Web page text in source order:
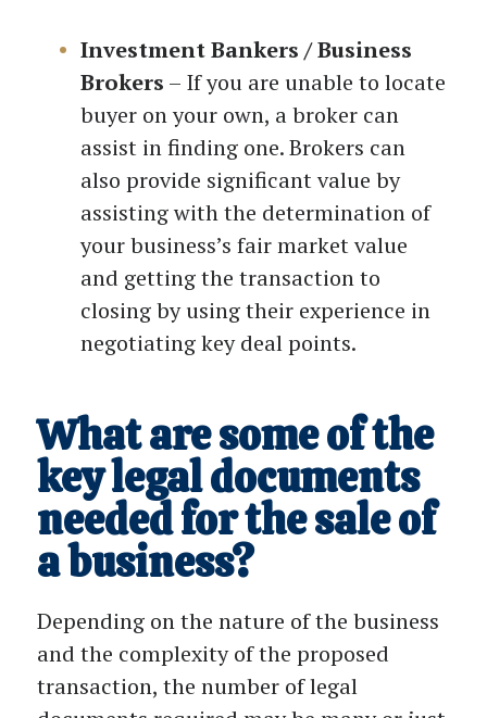
Investment Bankers / Business
Brokers – If you are unable to locate
buyer on your own, a broker can
assist in finding one. Brokers can
also provide significant value by
assisting with the determination of
your business’s fair market value
and getting the transaction to
closing by using their experience in
negotiating key deal points.
What are some of the
key legal documents
needed for the sale of
a business?
Depending on the nature of the business
and the complexity of the proposed
transaction, the number of legal